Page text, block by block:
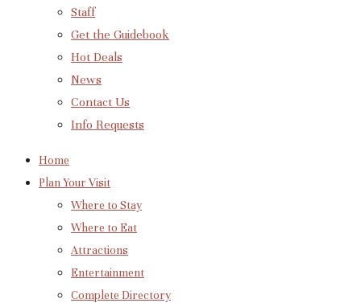
Staff
Get the Guidebook
Hot Deals
News
Contact Us
Info Requests
Home
Plan Your Visit
Where to Stay
Where to Eat
Attractions
Entertainment
Complete Directory